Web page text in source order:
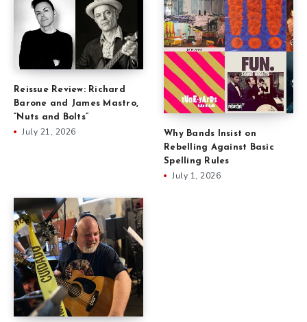
Reissue Review: Richard
Barone and James Mastro,
“Nuts and Bolts”
July 21, 2026
Why Bands Insist on
Rebelling Against Basic
Spelling Rules
July 1, 2026